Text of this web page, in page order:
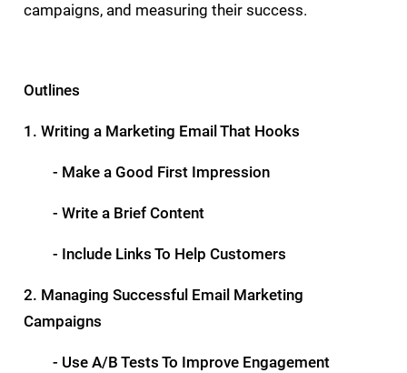
campaigns, and measuring their success.
Outlines
1. Writing a Marketing Email That Hooks
- Make a Good First Impression
- Write a Brief Content
- Include Links To Help Customers
2. Managing Successful Email Marketing
Campaigns
- Use A/B Tests To Improve Engagement